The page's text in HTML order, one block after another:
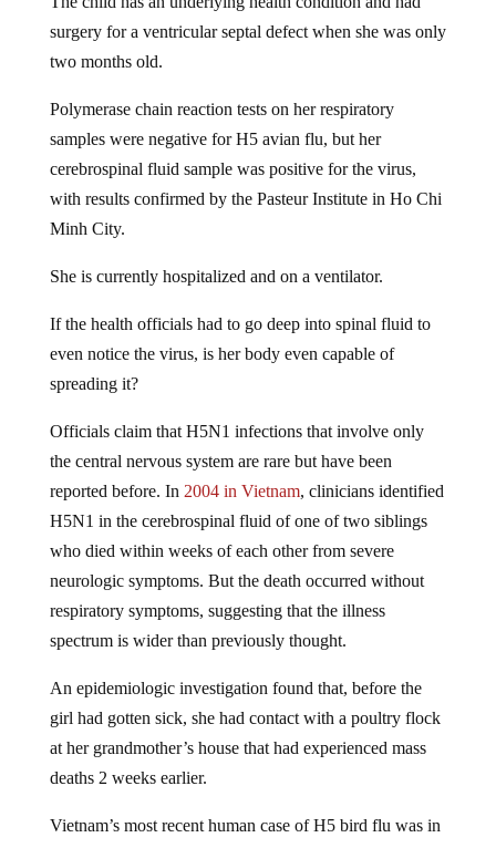
surgery for a ventricular septal defect when she was only
two months old.
samples were negative for H5 avian flu, but her
cerebrospinal fluid sample was positive for the virus,
with results confirmed by the Pasteur Institute in Ho Chi
Minh City.
even notice the virus, is her body even capable of
spreading it?
the central nervous system are rare but have been
reported before. In 2004 in Vietnam, clinicians identified
H5N1 in the cerebrospinal fluid of one of two siblings
who died within weeks of each other from severe
neurologic symptoms. But the death occurred without
respiratory symptoms, suggesting that the illness
spectrum is wider than previously thought.
girl had gotten sick, she had contact with a poultry flock
at her grandmother’s house that had experienced mass
deaths 2 weeks earlier.
December 2024. In this case, an 18-year-old man from